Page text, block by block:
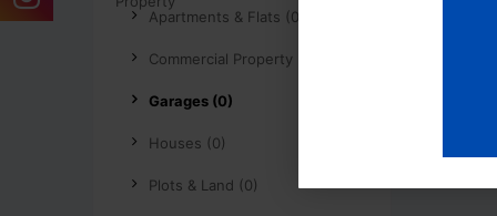
Apartments & Flats (0)
Commercial Property (0)
Garages (0)
Houses (0)
Plots & Land (0)